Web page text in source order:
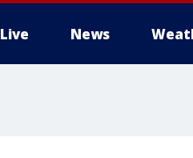
Live News